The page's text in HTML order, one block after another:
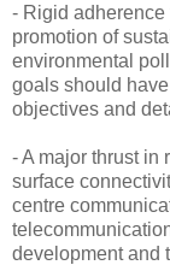
- Rigid adherence
promotion of
environmental
goals should
objectives and
- A major thrust in
surface
centre
development and